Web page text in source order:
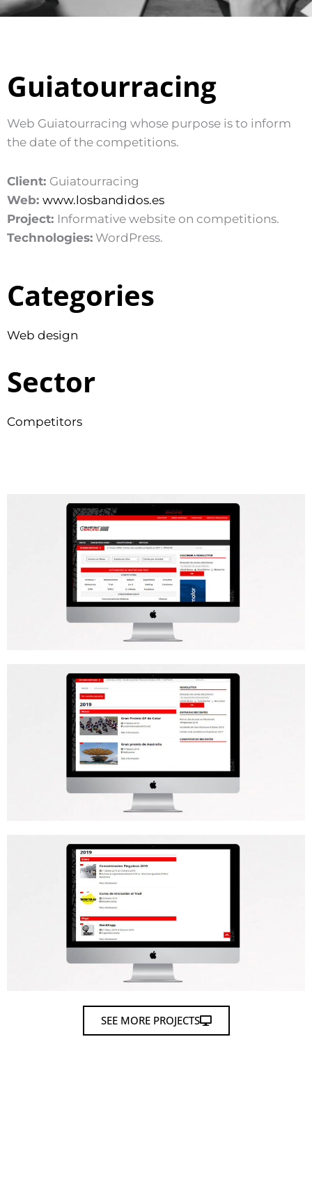
Guiatourracing
Web Guiatourracing whose purpose is to inform
the date of the competitions.
Client: Guiatourracing
Web: www.losbandidos.es
Project: Informative website on competitions.
Technologies: WordPress.
Categories
Web design
Sector
Competitors
SEE MORE PROJECTS